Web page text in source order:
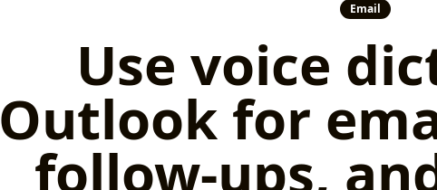
Email
Use voice
Outlook for
follow-ups,